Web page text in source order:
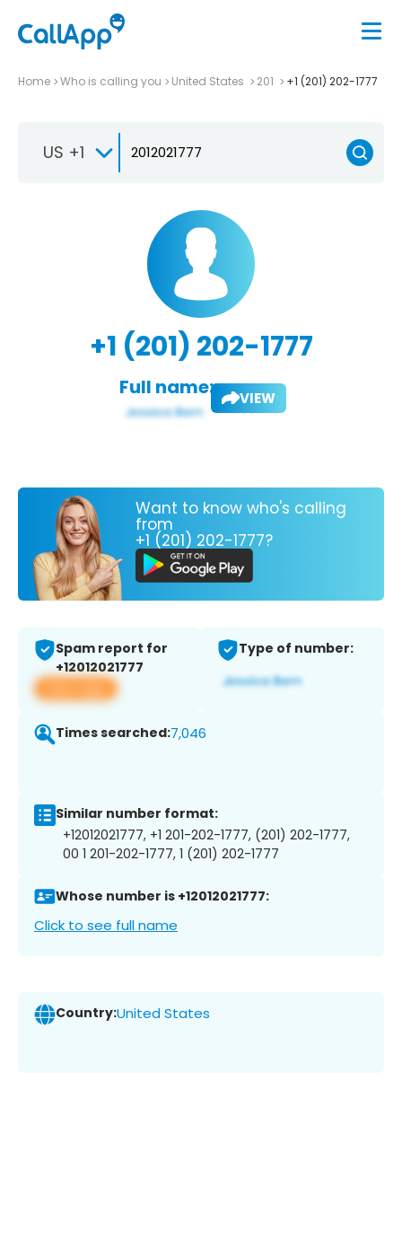
Home Who is calling you United States 201 +1 (201) 202-1777
US +1
+1 (201) 202-1777
Full name: VIEW
Want to know who's calling
from
+1 (201) 202-1777?
Spam report for
+12012021777
View app
Type of number:
Times searched:7,046
Similar number format:
+12012021777, +1 201-202-1777, (201) 202-1777,
00 1 201-202-1777, 1 (201) 202-1777
Whose number is +12012021777:
Click to see full name
Country:United States